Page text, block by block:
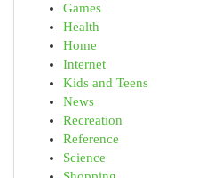
Games
Health
Home
Internet
Kids and Teens
News
Recreation
Reference
Science